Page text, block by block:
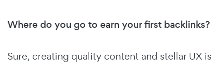
Where do you go to earn your first backlinks?
Sure, creating quality content and stellar UX is